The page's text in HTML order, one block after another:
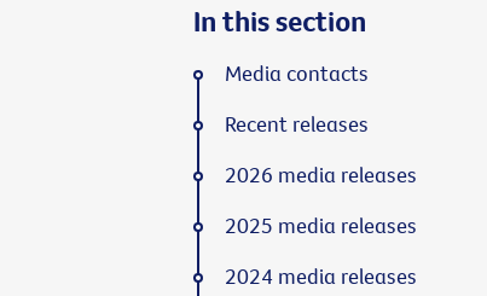
In this section
Media contacts
Recent releases
2026 media releases
2025 media releases
2024 media releases